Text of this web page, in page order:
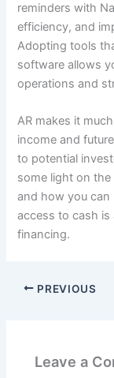
reminders with
efficiency, and
Adopting tools
software allows
operations and
AR makes it
income and
to potential
some light on
and how you can
access to cash
financing.
PREVIOUS
Leave a